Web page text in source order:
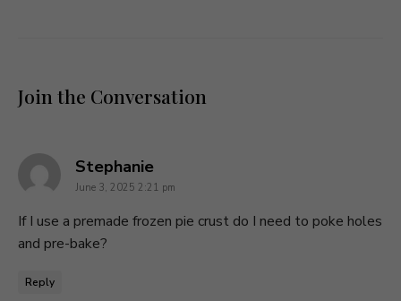
Join the Conversation
Stephaniesays:
June 3, 2025 2:21 pm
If I use a premade frozen pie crust do I need to poke holes
and pre-bake?
Reply